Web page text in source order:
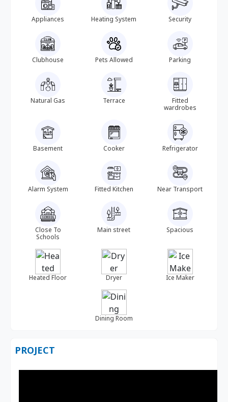
Appliances Heating System Security
Clubhouse Pets Allowed Parking
Natural Gas Terrace
Fitted
wardrobes
Basement Cooker Refrigerator
Alarm System Fitted Kitchen Near Transport
Close To
Schools
Main street Spacious
Heated Floor Dryer Ice Maker
Dining Room
PROJECT